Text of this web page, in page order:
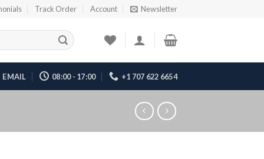
Track Order Account Newsletter
EMAIL 08:00 - 17:00 +1 707 622 6654